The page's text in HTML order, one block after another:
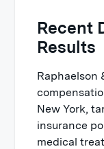
Recent
Results
Raphaelson
New York,
insurance
medical